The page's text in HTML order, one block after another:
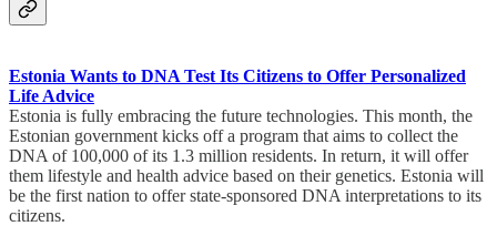
Estonia Wants to DNA Test Its Citizens to Offer Personalized
Life Advice
Estonia is fully embracing the future technologies. This month, the
Estonian government kicks off a program that aims to collect the
DNA of 100,000 of its 1.3 million residents. In return, it will offer
them lifestyle and health advice based on their genetics. Estonia will
be the first nation to offer state-sponsored DNA interpretations to its
citizens.